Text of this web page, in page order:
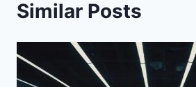
Similar Posts